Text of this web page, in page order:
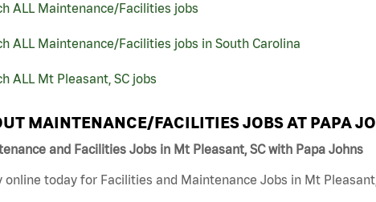
ALL Maintenance/Facilities jobs
ALL Maintenance/Facilities jobs in South Carolina
ALL Mt Pleasant, SC jobs
MAINTENANCE/FACILITIES JOBS AT PAPA
and Facilities Jobs in Mt Pleasant, SC with Papa Johns
online today for Facilities and Maintenance Jobs in Mt